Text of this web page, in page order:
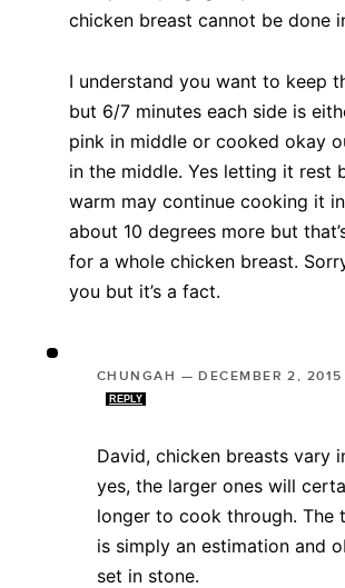
chicken breast cannot be done
I understand you want to keep
but 6/7 minutes each side is
pink in middle or cooked okay
in the middle. Yes letting it rest
warm may continue cooking it
about 10 degrees more but
for a whole chicken breast.
you but it’s a fact.
CHUNGAH —DECEMBER 2, 2015
REPLY
David, chicken breasts vary
yes, the larger ones will
longer to cook through. The
is simply an estimation and
set in stone.